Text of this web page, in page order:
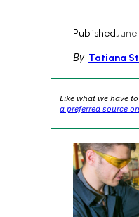
PublishedJune
By Tatiana
Like what we have
a preferred source